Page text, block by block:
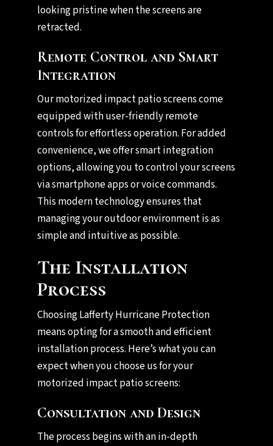
looking pristine when the screens are
retracted.
Remote Control and Smart
Integration
Our motorized impact patio screens come
equipped with user-friendly remote
controls for effortless operation. For added
convenience, we offer smart integration
options, allowing you to control your screens
via smartphone apps or voice commands.
This modern technology ensures that
managing your outdoor environment is as
simple and intuitive as possible.
The Installation
Process
Choosing Lafferty Hurricane Protection
means opting for a smooth and efficient
installation process. Here’s what you can
expect when you choose us for your
motorized impact patio screens:
Consultation and Design
The process begins with an in-depth